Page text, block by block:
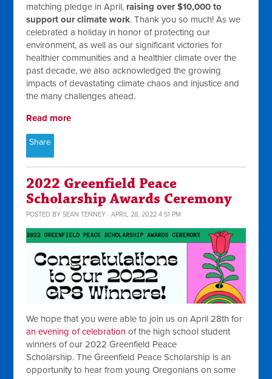
matching pledge in April, raising over $10,000 to
support our climate work. Thank you so much! As we
celebrated a holiday in honor of protecting our
environment, as well as our significant victories for
healthier communities and a healthier climate over the
past decade, we also acknowledged the growing
impacts of devastating climate chaos and injustice and
the many challenges ahead.
Read more
Share
2022 Greenfield Peace
Scholarship Awards Ceremony
POSTED BYSEAN TENNEY · APRIL 28, 2022 4:51 PM
We hope that you were able to join us on April 28th for
an evening of celebration of the high school student
winners of our 2022 Greenfield Peace
Scholarship. The Greenfield Peace Scholarship is an
opportunity to hear from young Oregonians on some